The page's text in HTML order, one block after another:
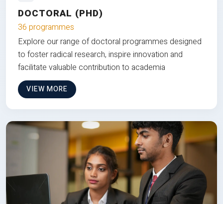
DOCTORAL (PHD)
36 programmes
Explore our range of doctoral programmes designed
to foster radical research, inspire innovation and
facilitate valuable contribution to academia
VIEW MORE